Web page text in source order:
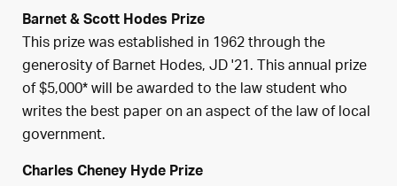
Barnet & Scott Hodes Prize
This prize was established in 1962 through the
generosity of Barnet Hodes, JD '21. This annual prize
of $5,000* will be awarded to the law student who
writes the best paper on an aspect of the law of local
government.
Charles Cheney Hyde Prize